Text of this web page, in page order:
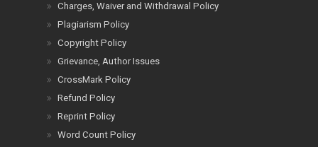
Charges, Waiver and Withdrawal Policy
Plagiarism Policy
Copyright Policy
Grievance, Author Issues
CrossMark Policy
Refund Policy
Reprint Policy
Word Count Policy